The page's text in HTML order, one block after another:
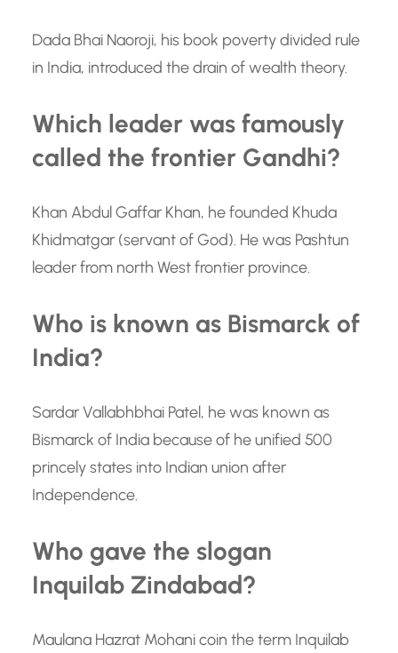
Dada Bhai Naoroji, his book poverty divided rule
in India, introduced the drain of wealth theory.
Which leader was famously
called the frontier Gandhi?
Khan Abdul Gaffar Khan, he founded Khuda
Khidmatgar (servant of God). He was Pashtun
leader from north West frontier province.
Who is known as Bismarck of
India?
Sardar Vallabhbhai Patel, he was known as
Bismarck of India because of he unified 500
princely states into Indian union after
Independence.
Who gave the slogan
Inquilab Zindabad?
Maulana Hazrat Mohani coin the term Inquilab